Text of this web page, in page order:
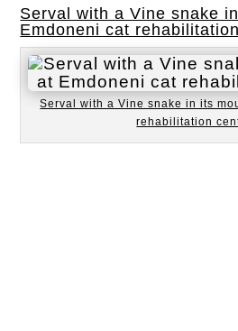
Serval with a Vine snake
Emdoneni cat
Serval with a Vine snake in its
rehabilitation